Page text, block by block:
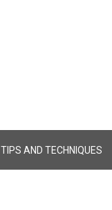
TIPS AND TECHNIQUES